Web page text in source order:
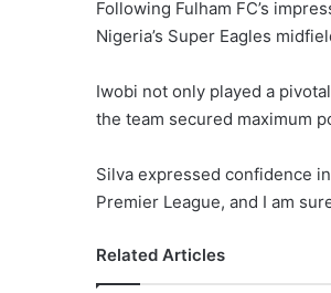
Following Fulham FC’s
Nigeria’s Super Eagles
Iwobi not only played a
the team secured maximum
Silva expressed confidence
Premier League, and I am
Related Articles